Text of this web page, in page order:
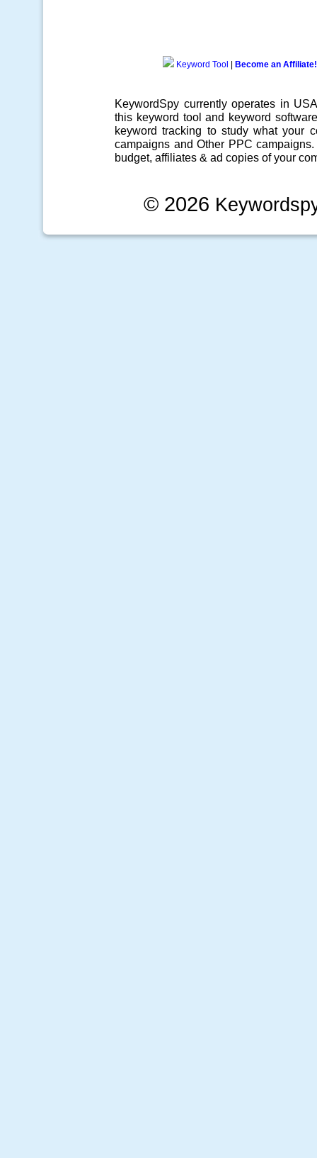
Keyword Tool Become an Affiliate!
KeywordSpy currently operates in
this keyword tool and keyword software
keyword tracking to study what your
campaigns and Other PPC campaigns
budget, affiliates & ad copies of your
© 2026